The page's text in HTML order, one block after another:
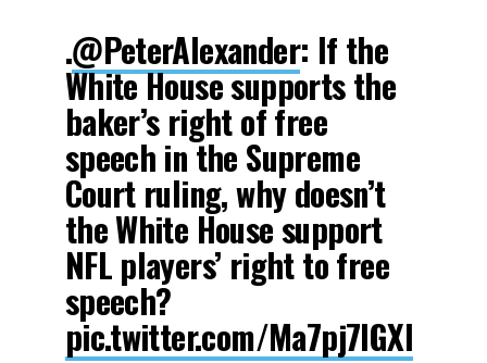
.@PeterAlexander: If the
White House supports the
baker’s right of free
speech in the Supreme
Court ruling, why doesn’t
the White House support
NFL players’ right to free
speech?
pic.twitter.com/Ma7pj7IGXl